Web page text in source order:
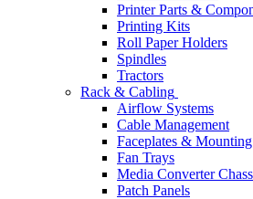
Printer Parts &
Printing Kits
Roll Paper Holders
Spindles
Tractors
Rack & Cabling
Airflow Systems
Cable Management
Faceplates &
Fan Trays
Media Converter
Patch Panels